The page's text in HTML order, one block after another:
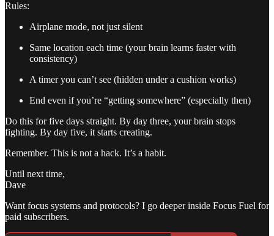
Rules:
Airplane mode, not just silent
Same location each time (your brain learns faster with
consistency)
A timer you can’t see (hidden under a cushion works)
End even if you’re “getting somewhere” (especially then)
Do this for five days straight. By day three, your brain stops
fighting. By day five, it starts creating.
Remember. This is not a hack. It’s a habit.
Until next time,
Dave
Want focus systems and protocols? I go deeper inside Focus Fuel for
paid subscribers.